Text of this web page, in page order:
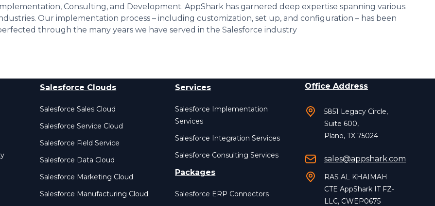
Consulting, and Development. AppShark has garnered deep expertise spanning various
Our implementation process – including customization, set up, and configuration – has been
through the many years we have served in the Salesforce industry
Salesforce Clouds
Salesforce Sales Cloud
Salesforce Service Cloud
Salesforce Field Service
Salesforce Data Cloud
Salesforce Marketing Cloud
Salesforce Manufacturing Cloud
Services
Salesforce Implementation
Services
Salesforce Integration Services
Salesforce Consulting Services
Packages
Salesforce ERP Connectors
Office Address
5851 Legacy Circle,
Suite 600,
Plano, TX 75024
sales@appshark.com
RAS AL KHAIMAH
CTE AppShark IT FZ-
LLC, CWEP0675